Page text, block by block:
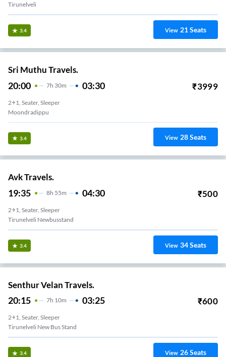
Tirunelveli
3.4 View 21Seats
Sri Muthu Travels.
20:00 7H 30m 03:30 ₹3999
2+1, Seater, Sleeper
Moondradippu
3.4 View 28Seats
Avk Travels.
19:35 8H 55m 04:30 ₹500
2+1, Seater, Sleeper
Tirunelveli Newbusstand
3.4 View 34Seats
Senthur Velan Travels.
20:15 7H 10m 03:25 ₹600
2+1, Seater, Sleeper
Tirunelveli New Bus Stand
3.4 View 26Seats